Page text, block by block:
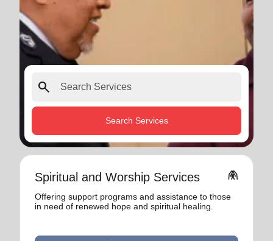
search
Search Services
Spiritual and Worship Services folded_hands
Offering support programs and assistance to those
in need of renewed hope and spiritual healing.